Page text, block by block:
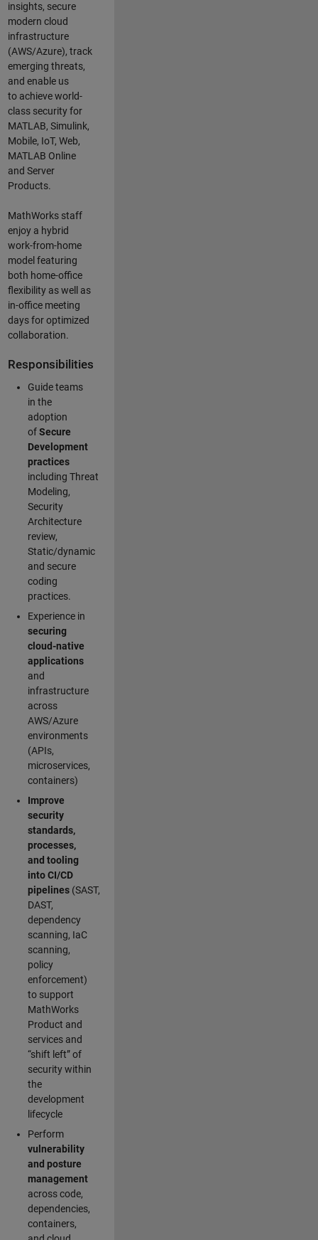
insights, secure
modern cloud
infrastructure
(AWS/Azure), track
emerging threats,
and enable us
to achieve world-
class security for
MATLAB, Simulink,
Mobile, IoT, Web,
MATLAB Online
and Server
Products.
MathWorks staff
enjoy a hybrid
work-from-home
model featuring
both home-office
flexibility as well as
in-office meeting
days for optimized
collaboration.
Responsibilities
Guide teams
in the
adoption
ofSecure
Development
practices
including Threat
Modeling,
Security
Architecture
review,
Static/dynamic
and secure
coding
practices.
Experience in
securing
cloud-native
applications
and
infrastructure
across
AWS/Azure
environments
(APIs,
microservices,
containers)
Improve
security
standards,
processes,
and tooling
into CI/CD
pipelines (SAST,
DAST,
dependency
scanning, IaC
scanning,
policy
enforcement)
to support
MathWorks
Product and
services and
“shift left” of
security within
the
development
lifecycle
Perform
vulnerability
and posture
management
across code,
dependencies,
containers,